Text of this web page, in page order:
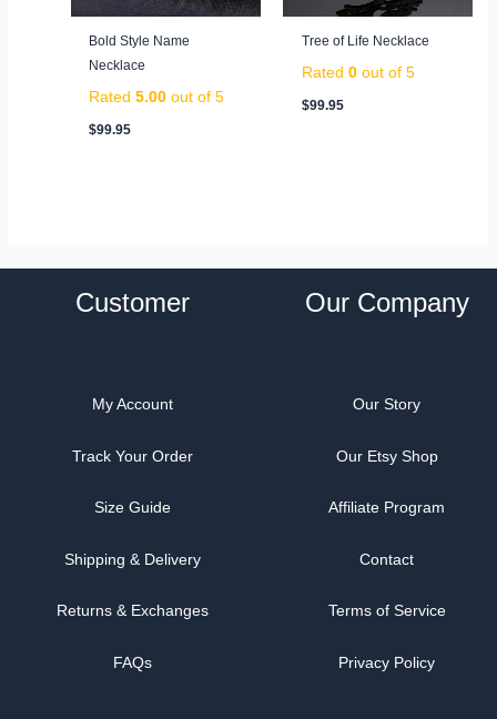
Bold Style Name
Necklace
Rated5.00 out of 5
$99.95
Tree of Life Necklace
Rated 0out of 5
$99.95
Customer
My Account
Track Your Order
Size Guide
Shipping & Delivery
Returns & Exchanges
FAQs
Our Company
Our Story
Our Etsy Shop
Affiliate Program
Contact
Terms of Service
Privacy Policy